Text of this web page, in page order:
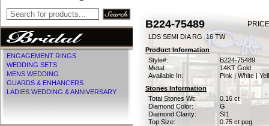
ENGAGEMENT RINGS
WEDDING SETS
MENS WEDDING
GUARDS & ENHANCERS
LADIES WEDDING & ANNIVERSARY
B224-75489
LDS SEMI DIA RG .16 TW
Product Information
Style#:
B224-75489
Metal:
14KT Gold
Available In:
Pink | White |
Stones Information
Total Stones Wt:
0.16 ct
Diamond Color:
G
Diamond Clarity:
SI1
Top Size:
0.75 ct peg